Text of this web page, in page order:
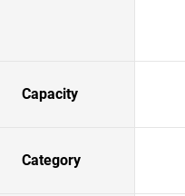
Capacity
Category